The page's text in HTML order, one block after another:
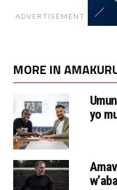
ADVERTISEMENT
MORE IN
yo